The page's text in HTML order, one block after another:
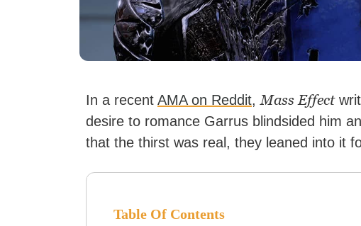
In a recent AMA on Reddit, Mass Effect
desire to romance Garrus blindsided him
that the thirst was real, they leaned into it
Table Of Contents